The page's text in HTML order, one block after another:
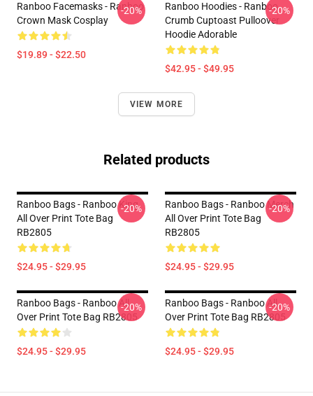
Ranboo Facemasks - Ranboo
Crown Mask Cosplay
$19.89 - $22.50
-20%
Ranboo Hoodies - Ranboo
Crumb Cuptoast Pulloover
Hoodie Adorable
$42.95 - $49.95
-20%
VIEW MORE
Related products
Ranboo Bags - Ranboo King
All Over Print Tote Bag
RB2805
$24.95 - $29.95
-20%
Ranboo Bags - Ranboo Merch
All Over Print Tote Bag
RB2805
$24.95 - $29.95
-20%
Ranboo Bags - Ranboo All
Over Print Tote Bag RB2805
$24.95 - $29.95
-20%
Ranboo Bags - Ranboo All
Over Print Tote Bag RB2805
$24.95 - $29.95
-20%